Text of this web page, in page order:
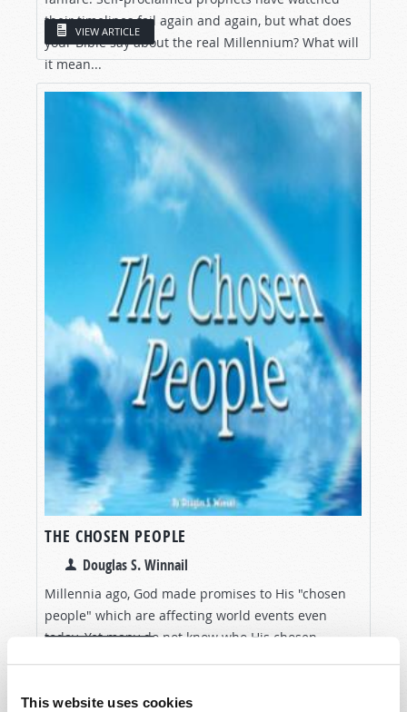
This website uses cookies
their timelines fail again and again, but what does
your Bible say about the real Millennium? What will
it mean...
VIEW ARTICLE
THE CHOSEN PEOPLE
Douglas S. Winnail
Millennia ago, God made promises to His "chosen
people" which are affecting world events even
today. Yet many do not know who His chosen